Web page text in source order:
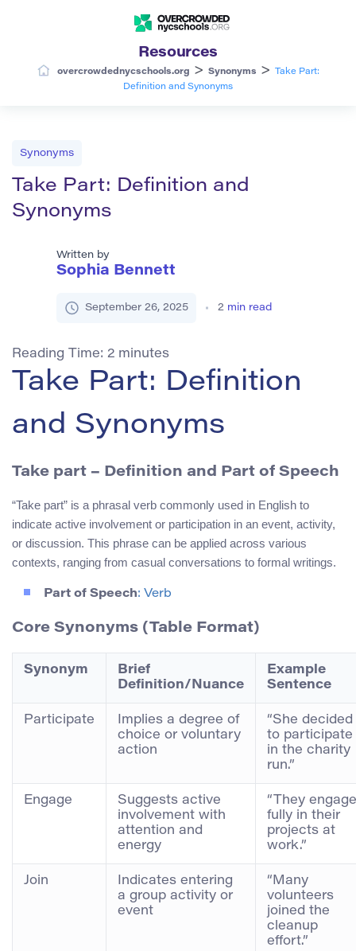
Resources
overcrowdednycschools.org > Synonyms >
Take Part:
Definition and Synonyms
Synonyms
Take Part: Definition and
Synonyms
Written by
Sophia Bennett
September 26, 2025 2 min read
Reading Time: 2 minutes
Take Part: Definition
and Synonyms
Take part – Definition and Part of Speech
“Take part” is a phrasal verb commonly used in English to
indicate active involvement or participation in an event, activity,
or discussion. This phrase can be applied across various
contexts, ranging from casual conversations to formal writings.
Part of Speech: Verb
Core Synonyms (Table Format)
Synonym
Brief
Definition/Nuance
Example
Sentence
Participate
Implies a degree of
choice or voluntary
action
“She decided
to participate
in the charity
run.”
Engage
Suggests active
involvement with
attention and
energy
“They engage
fully in their
projects at
work.”
Join
Indicates entering
a group activity or
event
“Many
volunteers
joined the
cleanup
effort.”